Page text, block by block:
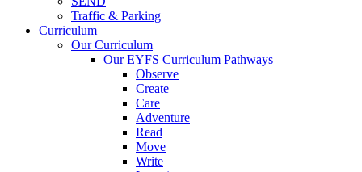
Traffic & Parking
Curriculum
Our Curriculum
Our EYFS Curriculum Pathways
Observe
Create
Care
Adventure
Read
Move
Write